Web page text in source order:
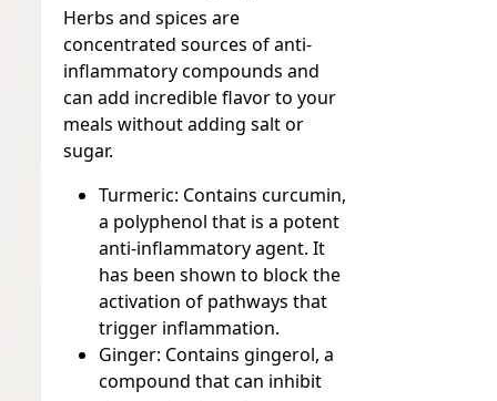
Herbs and spices are
concentrated sources of anti-
inflammatory compounds and
can add incredible flavor to your
meals without adding salt or
sugar.
Turmeric: Contains curcumin,
a polyphenol that is a potent
anti-inflammatory agent. It
has been shown to block the
activation of pathways that
trigger inflammation.
Ginger: Contains gingerol, a
compound that can inhibit